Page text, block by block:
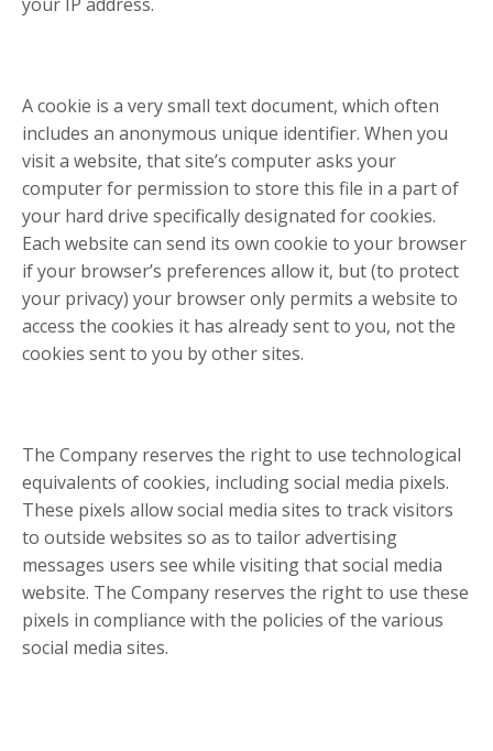
A cookie is a very small text document, which often
includes an anonymous unique identifier. When you
visit a website, that site’s computer asks your
computer for permission to store this file in a part of
your hard drive specifically designated for cookies.
Each website can send its own cookie to your browser
if your browser’s preferences allow it, but (to protect
your privacy) your browser only permits a website to
access the cookies it has already sent to you, not the
cookies sent to you by other sites.
The Company reserves the right to use technological
equivalents of cookies, including social media pixels.
These pixels allow social media sites to track visitors
to outside websites so as to tailor advertising
messages users see while visiting that social media
website. The Company reserves the right to use these
pixels in compliance with the policies of the various
social media sites.​